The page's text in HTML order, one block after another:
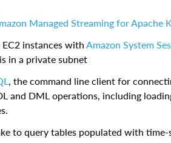
Managed Streaming for Apache
instances with Amazon System
in a private subnet
, the command line client for
and DML operations, including
to query tables populated with time-